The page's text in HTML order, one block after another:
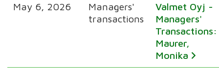
May 6, 2026
Managers'
transactions
Valmet Oyj -
Managers'
Transactions:
Maurer,
Monika